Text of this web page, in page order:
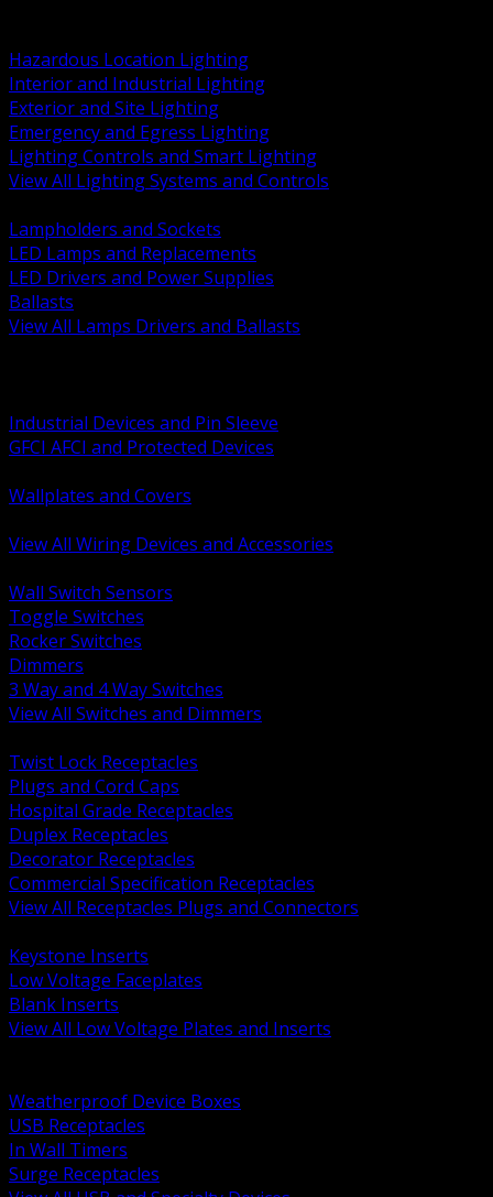
Hazardous Location Lighting
Interior and Industrial Lighting
Exterior and Site Lighting
Emergency and Egress Lighting
Lighting Controls and Smart Lighting
View All Lighting Systems and Controls
Lampholders and Sockets
LED Lamps and Replacements
LED Drivers and Power Supplies
Ballasts
View All Lamps Drivers and Ballasts
Industrial Devices and Pin Sleeve
GFCI AFCI and Protected Devices
Wallplates and Covers
View All Wiring Devices and Accessories
Wall Switch Sensors
Toggle Switches
Rocker Switches
Dimmers
3 Way and 4 Way Switches
View All Switches and Dimmers
Twist Lock Receptacles
Plugs and Cord Caps
Hospital Grade Receptacles
Duplex Receptacles
Decorator Receptacles
Commercial Specification Receptacles
View All Receptacles Plugs and Connectors
Keystone Inserts
Low Voltage Faceplates
Blank Inserts
View All Low Voltage Plates and Inserts
Weatherproof Device Boxes
USB Receptacles
In Wall Timers
Surge Receptacles